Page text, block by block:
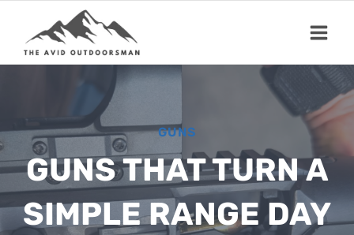
content
GUNS
GUNS THAT TURN A
SIMPLE RANGE DAY